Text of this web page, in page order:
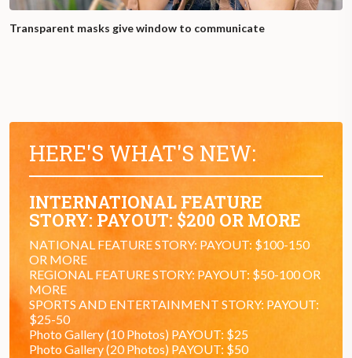
Transparent masks give window to communicate
HERE'S WHAT'S NEW:
INTERNATIONAL FEATURE
STORY: PAYOUT: $200 OR MORE
NATIONAL FEATURE STORY: PAYOUT: $100-150
OR MORE
REGIONAL FEATURE STORY: PAYOUT: $50-100 OR
MORE
SPORTS AND ENTERTAINMENT STORY: PAYOUT:
$25-50
Photo Gallery (10 Photos) PAYOUT: $25
Photo Gallery (20 Photos) PAYOUT: $50